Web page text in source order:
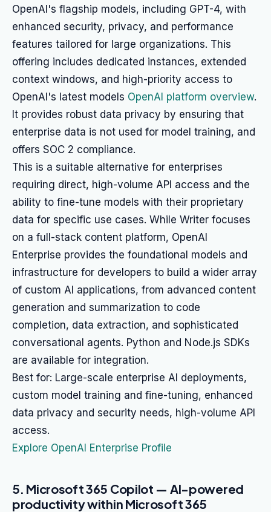
OpenAI's flagship models, including GPT-4, with
enhanced security, privacy, and performance
features tailored for large organizations. This
offering includes dedicated instances, extended
context windows, and high-priority access to
OpenAI's latest models OpenAI platform overview.
It provides robust data privacy by ensuring that
enterprise data is not used for model training, and
offers SOC 2 compliance.
This is a suitable alternative for enterprises
requiring direct, high-volume API access and the
ability to fine-tune models with their proprietary
data for specific use cases. While Writer focuses
on a full-stack content platform, OpenAI
Enterprise provides the foundational models and
infrastructure for developers to build a wider array
of custom AI applications, from advanced content
generation and summarization to code
completion, data extraction, and sophisticated
conversational agents. Python and Node.js SDKs
are available for integration.
Best for: Large-scale enterprise AI deployments,
custom model training and fine-tuning, enhanced
data privacy and security needs, high-volume API
access.
Explore OpenAI Enterprise Profile
5. Microsoft 365 Copilot — AI-powered
productivity within Microsoft 365